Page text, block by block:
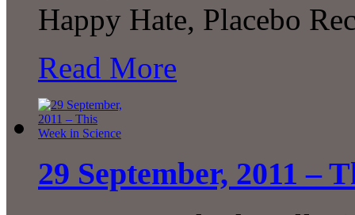
Happy Hate, Placebo
Read More
29 September, 2011 –